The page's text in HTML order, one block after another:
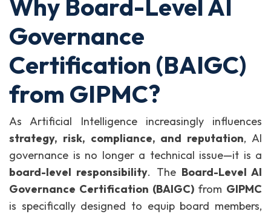
Why Board-Level AI
Governance
Certification (BAIGC)
from GIPMC?
As Artificial Intelligence increasingly influences
strategy, risk, compliance, and reputation, AI
governance is no longer a technical issue—it is a
board-level responsibility. The Board-Level AI
Governance Certification (BAIGC)from GIPMC
is specifically designed to equip board members,